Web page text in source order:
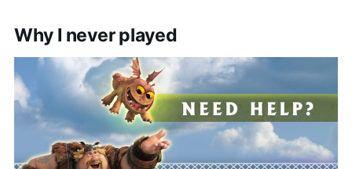
Why I never played